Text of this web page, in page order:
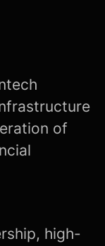
of
high-